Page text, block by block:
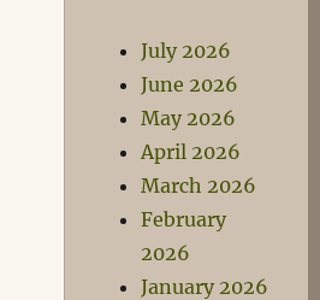
July 2026
June 2026
May 2026
April 2026
March 2026
February
2026
January 2026